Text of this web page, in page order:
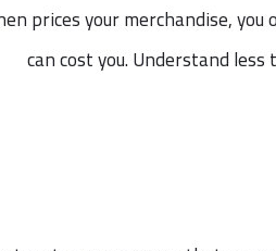
prices your merchandise,
can cost you. Understand